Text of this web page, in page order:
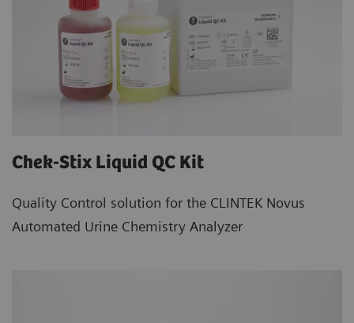
Chek-Stix Liquid QC Kit
Quality Control solution for the CLINTEK Novus
Automated Urine Chemistry Analyzer